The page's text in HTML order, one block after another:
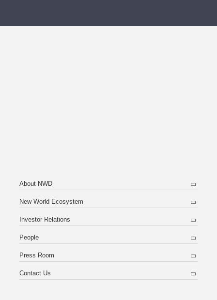
About NWD
New World Ecosystem
Investor Relations
People
Press Room
Contact Us